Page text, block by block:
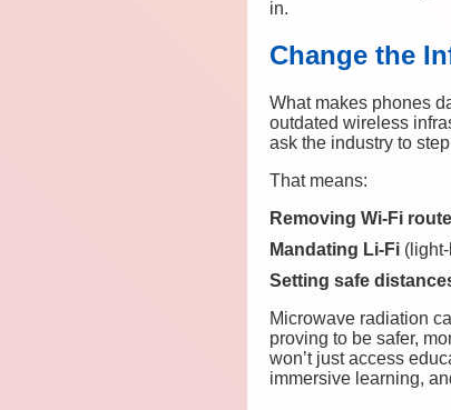
in.
Change the
What makes phones
outdated wireless
ask the industry to
That means:
Removing Wi-Fi
Mandating Li-Fi
Setting safe
Microwave radiation
proving to be safer,
won’t just access
immersive learning,